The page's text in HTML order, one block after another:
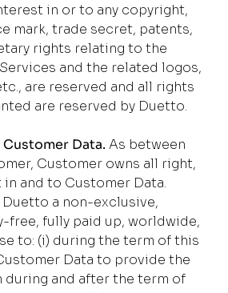
in or to any copyright,
mark, trade secret, patents,
rights relating to the
and the related logos,
are reserved and all rights
are reserved by Duetto.
Data. As between
Customer owns all right,
and to Customer Data.
a non-exclusive,
free, fully paid up, worldwide,
to: (i) during the term of this
Data to provide the
during and after the term of